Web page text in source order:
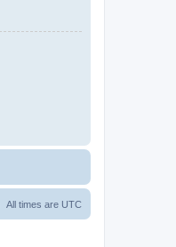
All times are UTC